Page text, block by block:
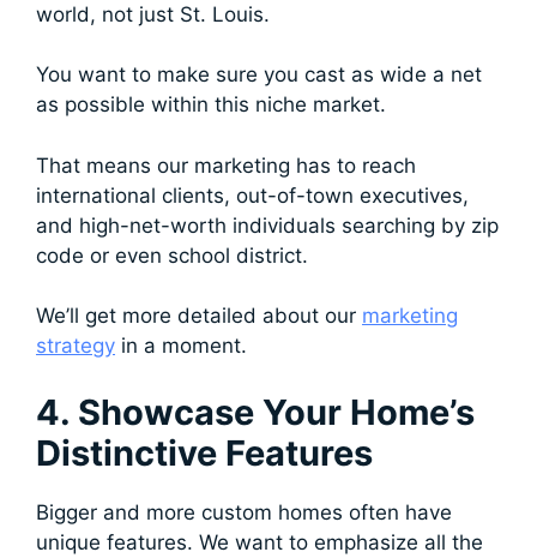
world, not just St. Louis.
You want to make sure you cast as wide a net
as possible within this niche market.
That means our marketing has to reach
international clients, out-of-town executives,
and high-net-worth individuals searching by zip
code or even school district.
We’ll get more detailed about our marketing
strategy in a moment.
4. Showcase Your Home’s
Distinctive Features
Bigger and more custom homes often have
unique features. We want to emphasize all the